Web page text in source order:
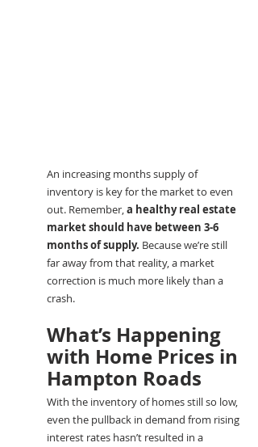
An increasing months supply of
inventory is key for the market to even
out. Remember, a healthy real estate
market should have between 3-6
months of supply. Because we’re still
far away from that reality, a market
correction is much more likely than a
crash.
What’s Happening
with Home Prices in
Hampton Roads
With the inventory of homes still so low,
even the pullback in demand from rising
interest rates hasn’t resulted in a